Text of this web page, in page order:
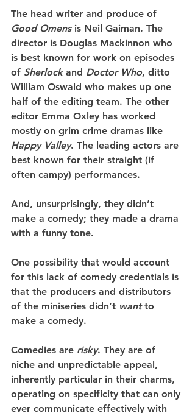
The head writer and produce of
Good Omens is Neil Gaiman. The
director is Douglas Mackinnon who
is best known for work on episodes
of Sherlock and Doctor Who, ditto
William Oswald who makes up one
half of the editing team. The other
editor Emma Oxley has worked
mostly on grim crime dramas like
Happy Valley. The leading actors are
best known for their straight (if
often campy) performances.
And, unsurprisingly, they didn’t
make a comedy; they made a drama
with a funny tone.
One possibility that would account
for this lack of comedy credentials is
that the producers and distributors
of the miniseries didn’t want to
make a comedy.
Comedies are risky. They are of
niche and unpredictable appeal,
inherently particular in their charms,
operating on specificity that can only
ever communicate effectively with